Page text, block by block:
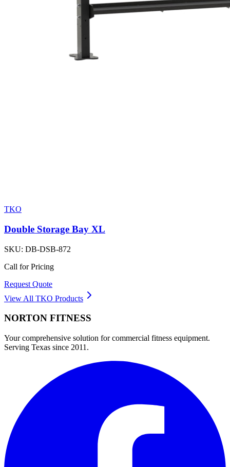
TKO
Double Storage Bay XL
SKU: DB-DSB-872
Call for Pricing
Request Quote
View All TKO Products
NORTON FITNESS
Your comprehensive solution for commercial fitness equipment.
Serving Texas since 2011.